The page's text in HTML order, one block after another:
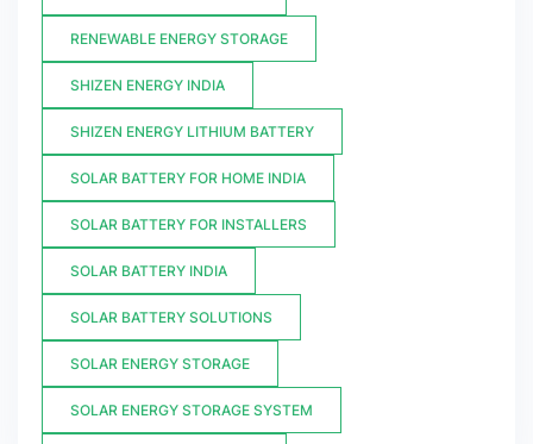
RENEWABLE ENERGY STORAGE
SHIZEN ENERGY INDIA
SHIZEN ENERGY LITHIUM BATTERY
SOLAR BATTERY FOR HOME INDIA
SOLAR BATTERY FOR INSTALLERS
SOLAR BATTERY INDIA
SOLAR BATTERY SOLUTIONS
SOLAR ENERGY STORAGE
SOLAR ENERGY STORAGE SYSTEM